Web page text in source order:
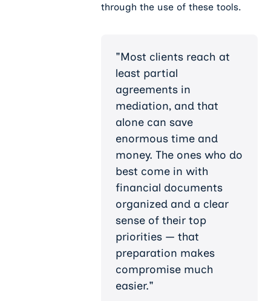
through the use of these tools.
"Most clients reach at
least partial
agreements in
mediation, and that
alone can save
enormous time and
money. The ones who do
best come in with
financial documents
organized and a clear
sense of their top
priorities — that
preparation makes
compromise much
easier."